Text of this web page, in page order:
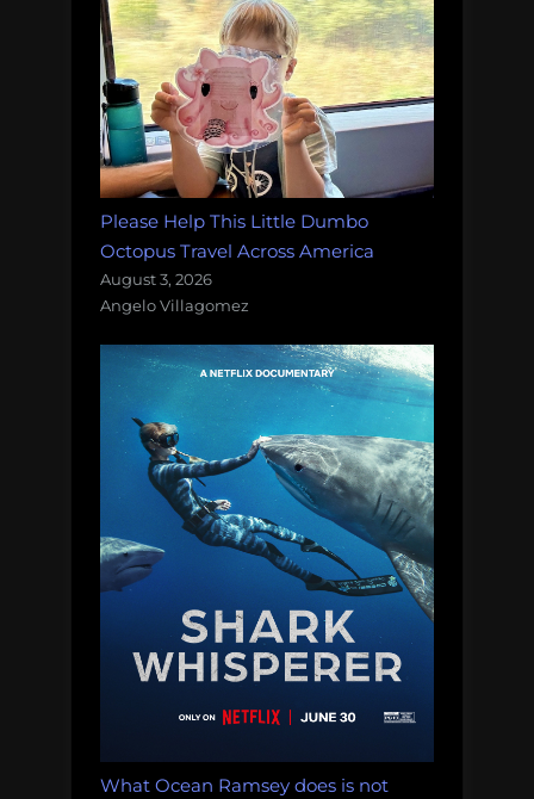
Please Help This Little Dumbo
Octopus Travel Across America
August 3, 2026
Angelo Villagomez
What Ocean Ramsey does is not